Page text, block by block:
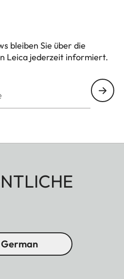
bleiben Sie über die
Leica jederzeit informiert.